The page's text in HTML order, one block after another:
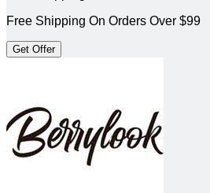
Free Shipping On Orders Over $99
Get Offer